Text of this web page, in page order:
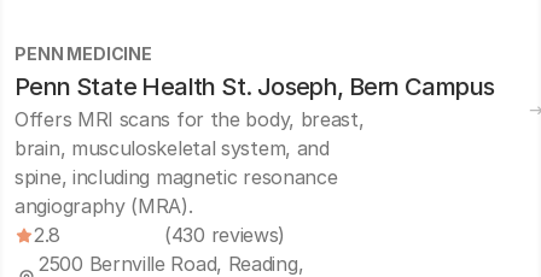
PENN MEDICINE
Penn State Health St. Joseph, Bern Campus
Offers MRI scans for the body, breast,
brain, musculoskeletal system, and
spine, including magnetic resonance
angiography (MRA).
2.8
(430 reviews)
2500 Bernville Road, Reading,